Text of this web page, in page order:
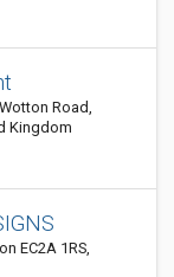
Road,
Kingdom
EC2A 1RS,